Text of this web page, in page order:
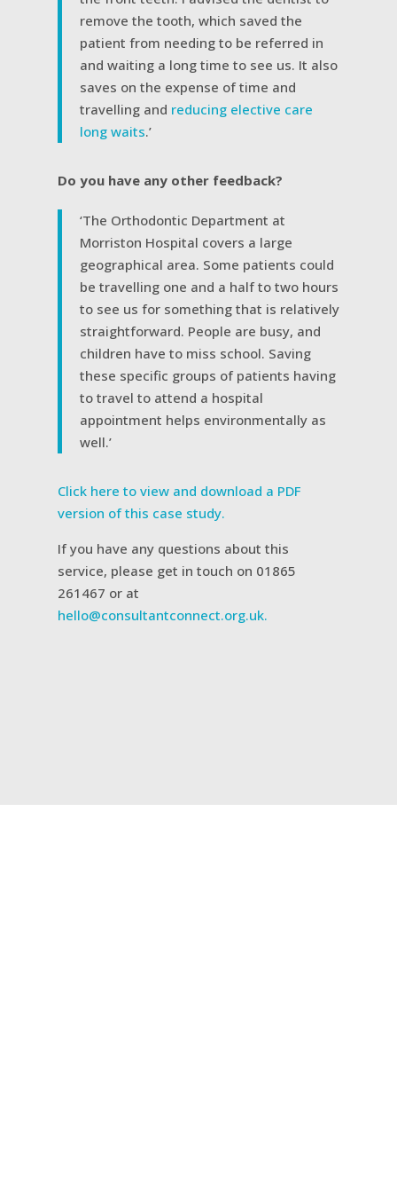
remove the tooth, which saved the
patient from needing to be referred in
and waiting a long time to see us. It also
saves on the expense of time and
travelling and reducing elective care
long waits.’
Do you have any other feedback?
‘The Orthodontic Department at
Morriston Hospital covers a large
geographical area. Some patients could
be travelling one and a half to two hours
to see us for something that is relatively
straightforward. People are busy, and
children have to miss school. Saving
these specific groups of patients having
to travel to attend a hospital
appointment helps environmentally as
well.’
Click here to view and download a PDF
version of this case study.
If you have any questions about this
service, please get in touch on 01865
261467 or at
hello@consultantconnect.org.uk.